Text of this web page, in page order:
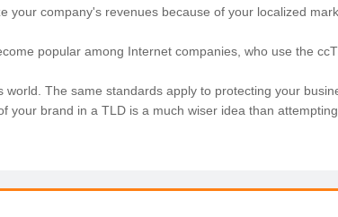
company's revenues because of your localized
popular among Internet companies, who use the
The same standards apply to protecting your
brand in a TLD is a much wiser idea than